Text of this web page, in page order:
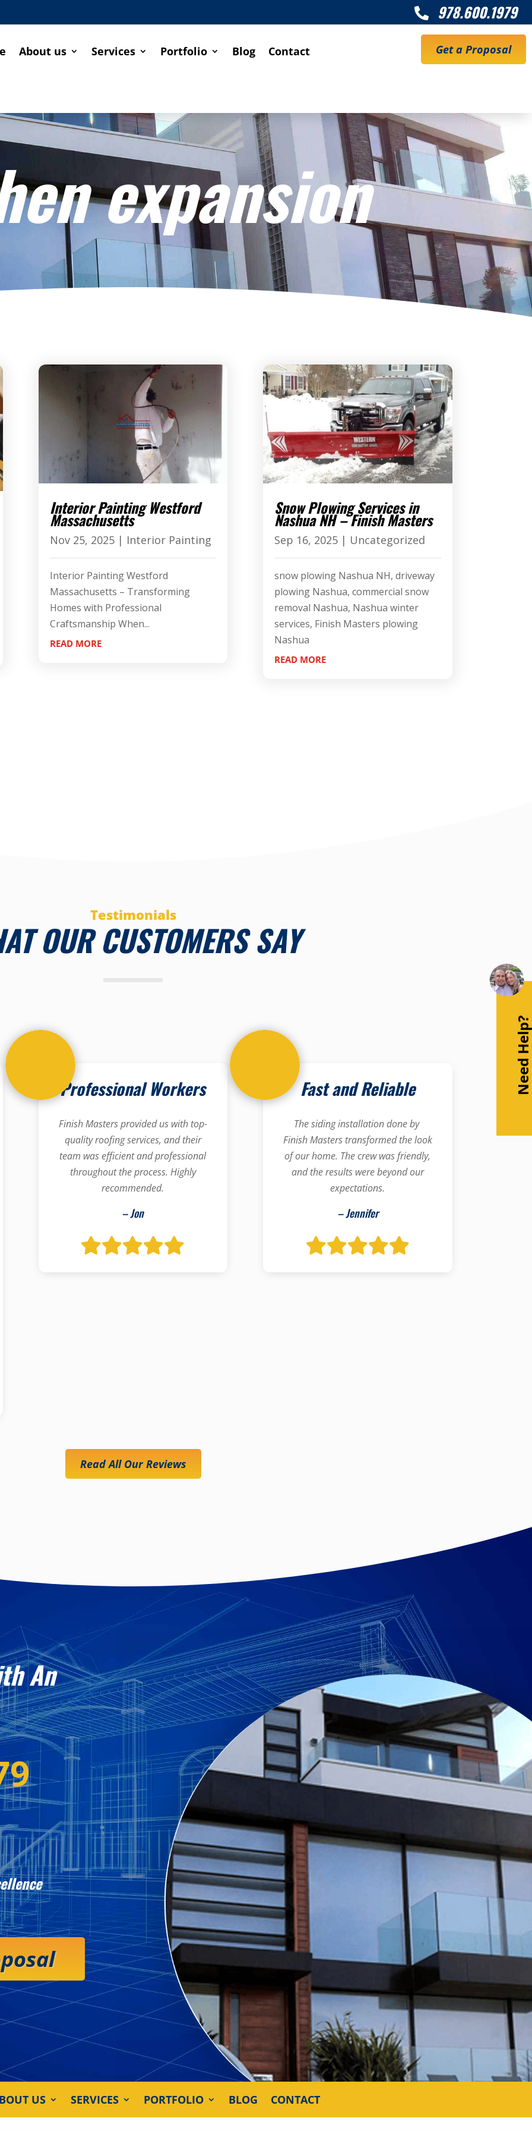
 978.600.1979
About us Services Portfolio Blog Contact Get a Proposal
expansion
Interior Painting Westford
Massachusetts
Nov 25, 2025| Interior Painting
Interior Painting Westford
Massachusetts – Transforming
Homes with Professional
Craftsmanship When...
READ MORE
Snow Plowing Services in
Nashua NH – Finish Masters
Sep 16, 2025| Uncategorized
snow plowing Nashua NH, driveway
plowing Nashua, commercial snow
removal Nashua, Nashua winter
services, Finish Masters plowing
Nashua
READ MORE
Testimonials
OUR CUSTOMERS SAY
Professional Workers
Finish Masters provided us with top-
quality roofing services, and their
team was efficient and professional
throughout the process. Highly
recommended.
– Jon
Fast and Reliable
The siding installation done by
Finish Masters transformed the look
of our home. The crew was friendly,
and the results were beyond our
expectations.
– Jennifer
Read All Our Reviews
An
US SERVICES PORTFOLIO BLOG CONTACT
Need Help?